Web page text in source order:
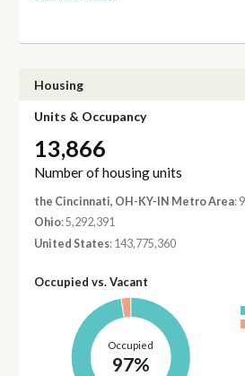
Housing
Units & Occupancy
13,866
Number of housing units
the Cincinnati, OH-KY-IN Metro Area:
Ohio: 5,292,391
United States: 143,775,360
Occupied vs. Vacant
Occupied
97%